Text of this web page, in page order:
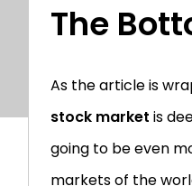
The
As the article is
stock market is
going to be even
markets of the